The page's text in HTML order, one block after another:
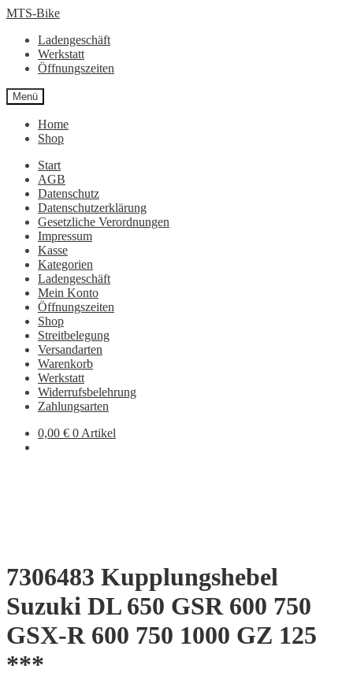
Zur
springen
Zum
springen
MTS-Bike
Ladengeschäft
Werkstatt
Öffnungszeiten
Menü
Home
Shop
Start
AGB
Datenschutz
Datenschutzerklärung
Gesetzliche Verordnungen
Impressum
Kasse
Kategorien
Ladengeschäft
Mein Konto
Öffnungszeiten
Shop
Streitbelegung
Versandarten
Warenkorb
Werkstatt
Widerrufsbelehrung
Zahlungsarten
0,00 € 0 Artikel
7306483 Kupplungshebel
Suzuki DL 650 GSR 600 750
GSX-R 600 750 1000 GZ 125
***